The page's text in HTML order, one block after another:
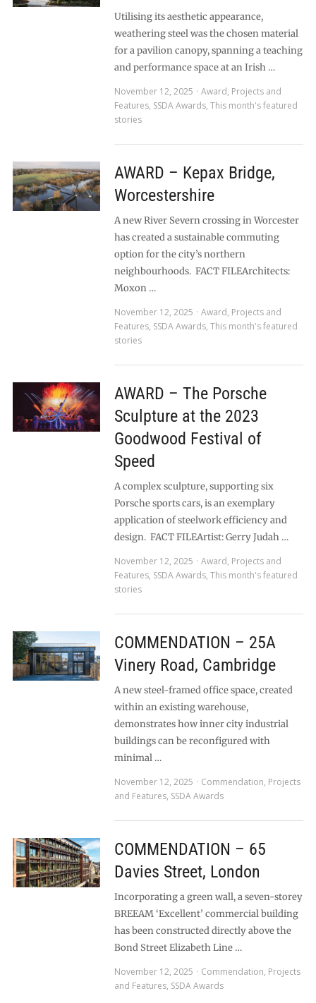
Utilising its aesthetic appearance,
weathering steel was the chosen material
for a pavilion canopy, spanning a teaching
and performance space at an Irish …
November 12, 2025
Award, Projects and
Features, SSDA Awards, This month's featured
stories
AWARD – Kepax Bridge,
Worcestershire
A new River Severn crossing in Worcester
has created a sustainable commuting
option for the city’s northern
neighbourhoods. FACT FILEArchitects:
Moxon …
November 12, 2025
Award, Projects and
Features, SSDA Awards, This month's featured
stories
AWARD – The Porsche
Sculpture at the 2023
Goodwood Festival of
Speed
A complex sculpture, supporting six
Porsche sports cars, is an exemplary
application of steelwork efficiency and
design. FACT FILEArtist: Gerry Judah …
November 12, 2025
Award, Projects and
Features, SSDA Awards, This month's featured
stories
COMMENDATION – 25A
Vinery Road, Cambridge
A new steel-framed office space, created
within an existing warehouse,
demonstrates how inner city industrial
buildings can be reconfigured with
minimal …
November 12, 2025
Commendation, Projects
and Features, SSDA Awards
COMMENDATION – 65
Davies Street, London
Incorporating a green wall, a seven-storey
BREEAM ‘Excellent’ commercial building
has been constructed directly above the
Bond Street Elizabeth Line …
November 12, 2025
Commendation, Projects
and Features, SSDA Awards